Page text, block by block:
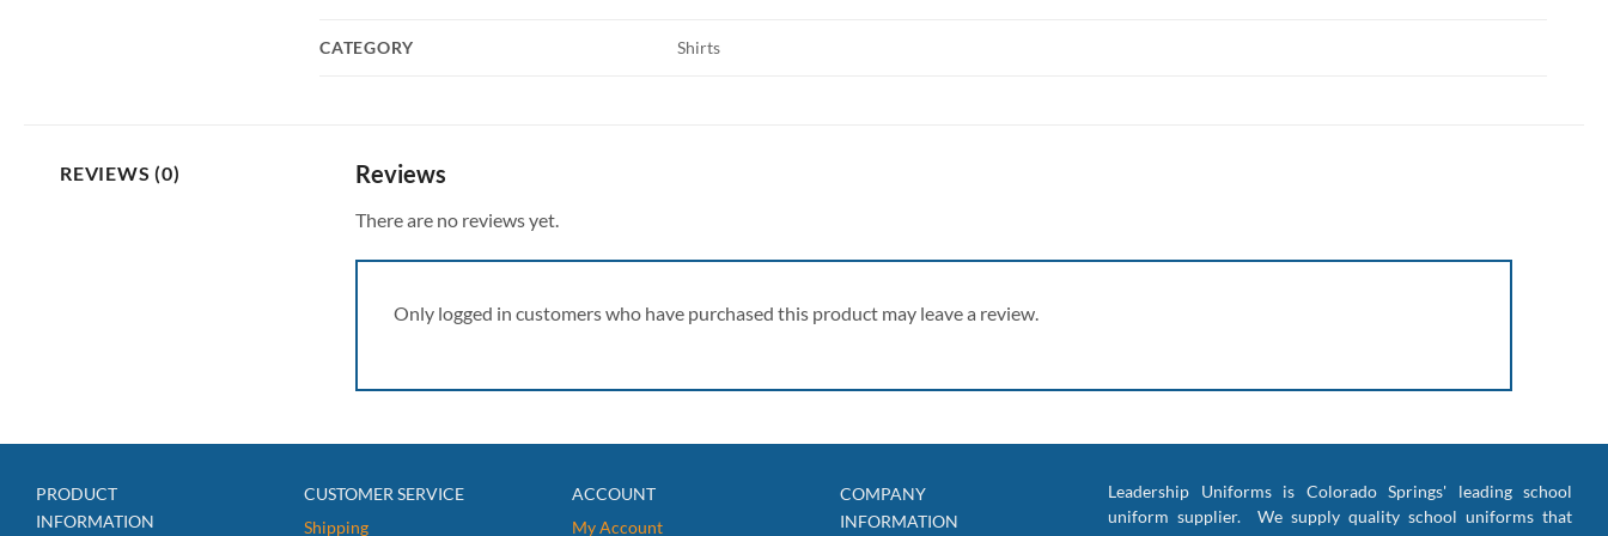
CATEGORY Shirts
REVIEWS (0) Reviews
There are no reviews yet.
Only logged in customers who have purchased this product may leave a review.
PRODUCT
INFORMATION
CUSTOMER SERVICE
Shipping
ACCOUNT
My Account
COMPANY
INFORMATION
Leadership Uniforms is Colorado Springs' leading school
uniform supplier. We supply quality school uniforms that